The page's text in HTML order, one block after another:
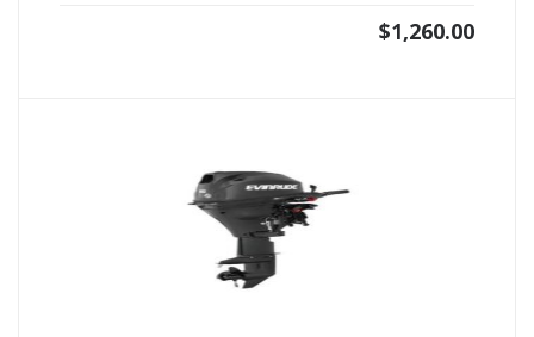
$1,260.00